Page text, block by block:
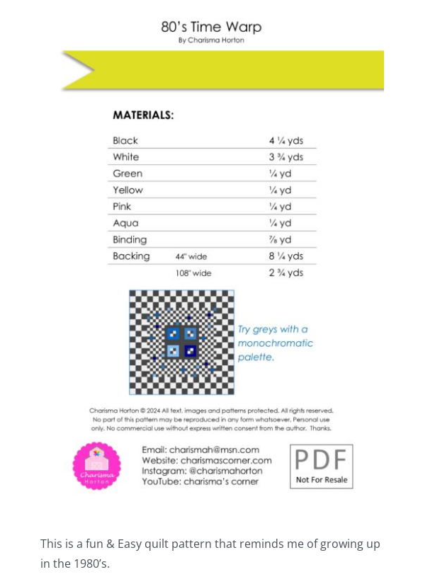
This is a fun & Easy quilt pattern that reminds me of growing up
in the 1980’s.